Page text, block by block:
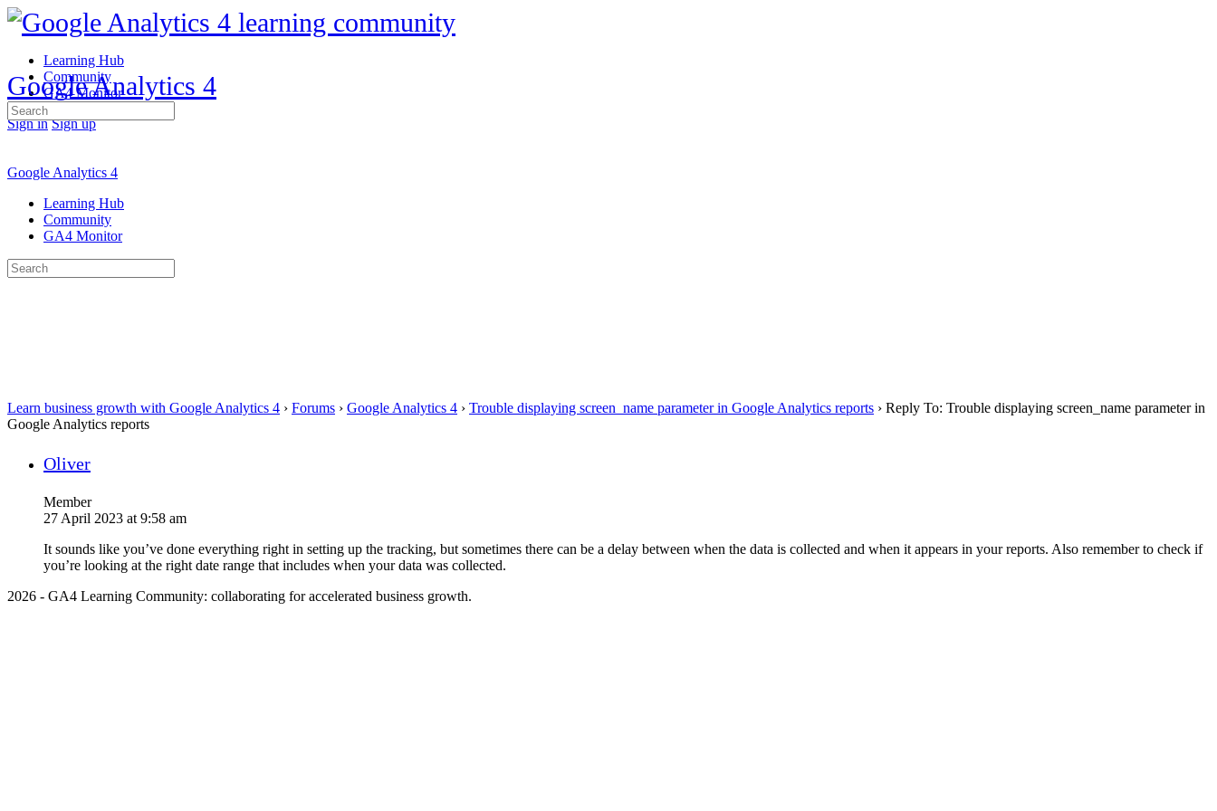
Learning Hub
Community
GA4 Monitor
Sign in Sign up
Google Analytics 4
Search
for:
Google Analytics 4
Learning Hub
Community
GA4 Monitor
Search
for:
Learn business growth with Google Analytics 4 › Forums › Google Analytics 4 › Trouble displaying screen_name parameter in Google Analytics reports › Reply To: Trouble displaying screen_name parameter in
Google Analytics reports
Oliver
Member
27 April 2023 at 9:58 am
It sounds like you’ve done everything right in setting up the tracking, but sometimes there can be a delay between when the data is collected and when it appears in your reports. Also remember to check if
you’re looking at the right date range that includes when your data was collected.
2026 - GA4 Learning Community: collaborating for accelerated business growth.